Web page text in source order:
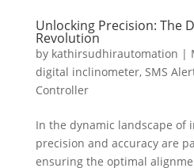
Unlocking Precision: The
Revolution
by kathirsudhirautomation |
digital inclinometer, SMS
Controller
In the dynamic landscape of
precision and accuracy are
ensuring the optimal